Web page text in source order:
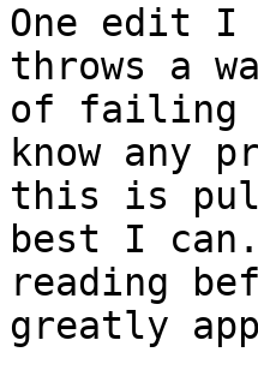
One edit I
throws a
of failing
know any
this is
best I
reading
greatly